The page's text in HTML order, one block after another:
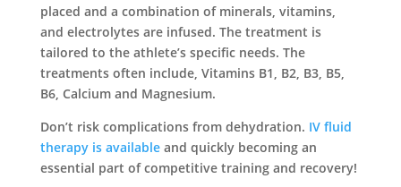
placed and a combination of minerals, vitamins,
and electrolytes are infused. The treatment is
tailored to the athlete’s specific needs. The
treatments often include, Vitamins B1, B2, B3, B5,
B6, Calcium and Magnesium.
Don’t risk complications from dehydration. IV fluid
therapy is availableand quickly becoming an
essential part of competitive training and recovery!